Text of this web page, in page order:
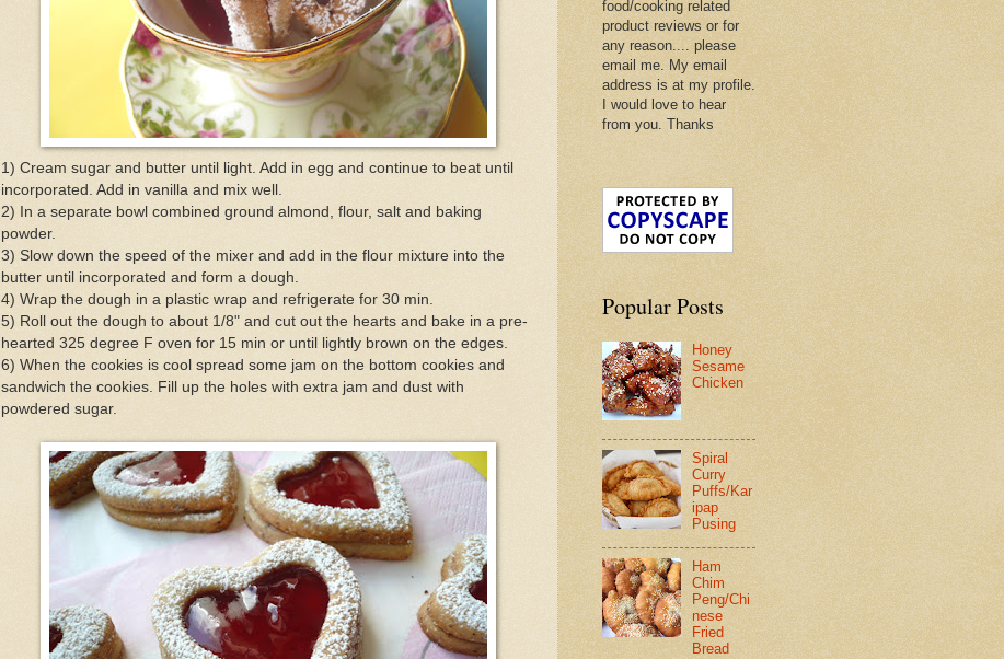
1) Cream sugar and butter until light. Add in egg and continue to beat until
incorporated. Add in vanilla and mix well.
2) In a separate bowl combined ground almond, flour, salt and baking
powder.
3) Slow down the speed of the mixer and add in the flour mixture into the
butter until incorporated and form a dough.
4) Wrap the dough in a plastic wrap and refrigerate for 30 min.
5) Roll out the dough to about 1/8" and cut out the hearts and bake in a pre-
hearted 325 degree F oven for 15 min or until lightly brown on the edges.
6) When the cookies is cool spread some jam on the bottom cookies and
sandwich the cookies. Fill up the holes with extra jam and dust with
powdered sugar.
food/cooking related
product reviews or for
any reason.... please
email me. My email
address is at my profile.
I would love to hear
from you. Thanks
Popular Posts
Honey
Sesame
Chicken
Spiral
Curry
Puffs/Kar
ipap
Pusing
Ham
Chim
Peng/Chi
nese
Fried
Bread